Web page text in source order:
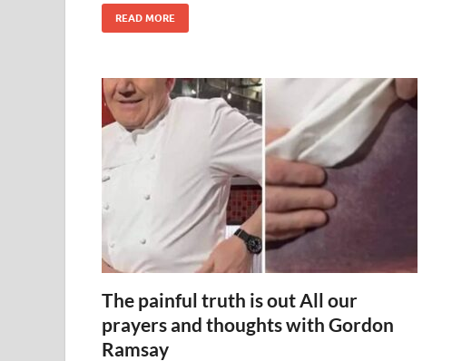
READ MORE
The painful truth is out All our
prayers and thoughts with Gordon
Ramsay